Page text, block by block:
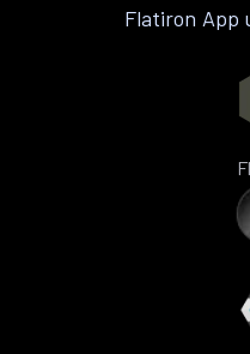
Flatiron App